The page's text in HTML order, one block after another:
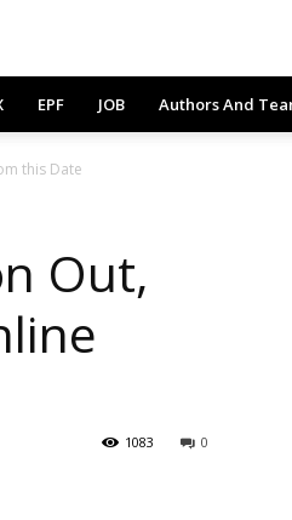
EPF JOB Authors And
this Date
Out,
0
1083